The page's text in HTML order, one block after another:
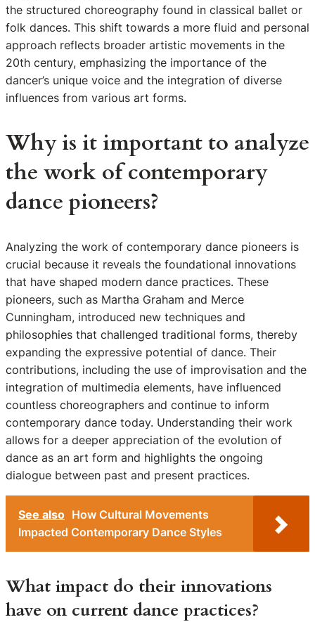
the structured choreography found in classical ballet or
folk dances. This shift towards a more fluid and personal
approach reflects broader artistic movements in the
20th century, emphasizing the importance of the
dancer’s unique voice and the integration of diverse
influences from various art forms.
Why is it important to analyze
the work of contemporary
dance pioneers?
Analyzing the work of contemporary dance pioneers is
crucial because it reveals the foundational innovations
that have shaped modern dance practices. These
pioneers, such as Martha Graham and Merce
Cunningham, introduced new techniques and
philosophies that challenged traditional forms, thereby
expanding the expressive potential of dance. Their
contributions, including the use of improvisation and the
integration of multimedia elements, have influenced
countless choreographers and continue to inform
contemporary dance today. Understanding their work
allows for a deeper appreciation of the evolution of
dance as an art form and highlights the ongoing
dialogue between past and present practices.
See also How Cultural Movements
Impacted Contemporary Dance Styles
What impact do their innovations
have on current dance practices?